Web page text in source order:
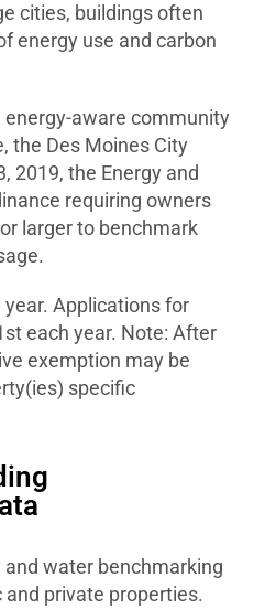
cities, buildings often
energy use and carbon
aware community
the Des Moines City
2019, the Energy and
requiring owners
larger to benchmark
Applications for
each year. Note: After
exemption may be
specific
water benchmarking
private properties.